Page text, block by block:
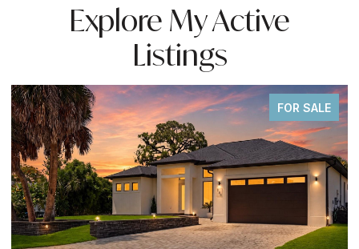
Explore My Active
Listings
FOR SALE